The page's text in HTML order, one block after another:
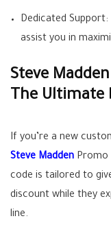
Dedicated Support:
assist you in
Steve
The Ultimate
If you’re a new
Steve Madden Promo
code is tailored to
discount while they
line.